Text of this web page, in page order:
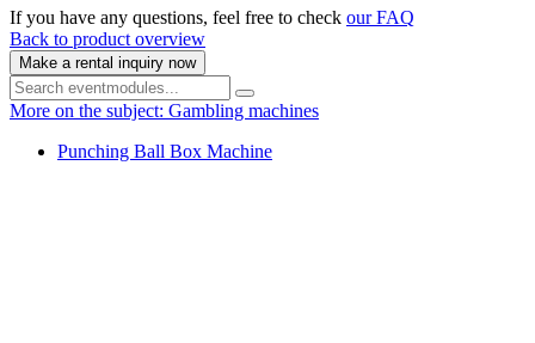
If you have any questions, feel free to check our FAQ
Back to product overview
Make a rental inquiry now
More on the subject: Gambling machines
Punching Ball Box Machine